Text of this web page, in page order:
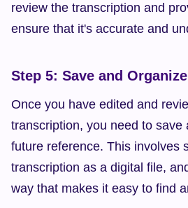
review the transcription and
ensure that it's accurate and
Step 5: Save and Organize
Once you have edited and
transcription, you need to save
future reference. This involves
transcription as a digital file,
way that makes it easy to find